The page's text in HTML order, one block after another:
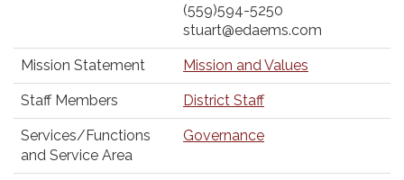
(559)594-5250
stuart@edaems.com
Mission Statement Mission and Values
Staff Members District Staff
Services/Functions
and Service Area
Governance